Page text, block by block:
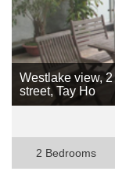
Westlake view,
street, Tay Ho
2 Bedrooms